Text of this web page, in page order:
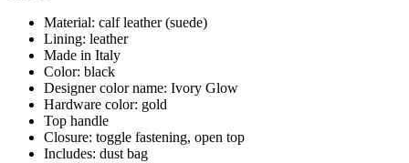
Material: calf leather (suede)
Lining: leather
Made in Italy
Color: black
Designer color name: Ivory Glow
Hardware color: gold
Top handle
Closure: toggle fastening, open top
Includes: dust bag